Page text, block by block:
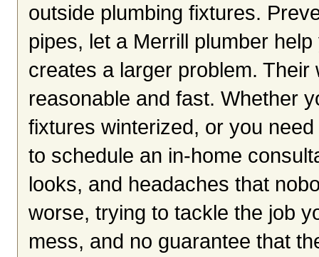
outside plumbing fixtures.
pipes, let a Merrill plumber
creates a larger problem.
reasonable and fast. Whether
fixtures winterized, or you
to schedule an in-home
looks, and headaches that
worse, trying to tackle the job
mess, and no guarantee that